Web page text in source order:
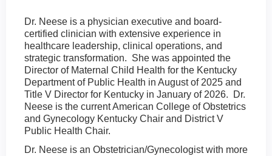
Dr. Neese is a physician executive and board-
certified clinician with extensive experience in
healthcare leadership, clinical operations, and
strategic transformation. She was appointed the
Director of Maternal Child Health for the Kentucky
Department of Public Health in August of 2025 and
Title V Director for Kentucky in January of 2026. Dr.
Neese is the current American College of Obstetrics
and Gynecology Kentucky Chair and District V
Public Health Chair.
Dr. Neese is an Obstetrician/Gynecologist with more